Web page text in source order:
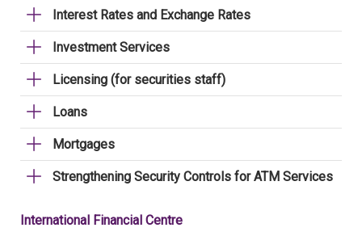
Interest Rates and Exchange Rates
Investment Services
Licensing (for securities staff)
Loans
Mortgages
Strengthening Security Controls for ATM Services
International Financial Centre